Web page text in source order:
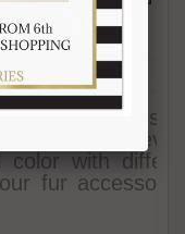
Product Care
Hat Size Chart FAQ
hat. Ear flaps
to be trendy
color with
fur